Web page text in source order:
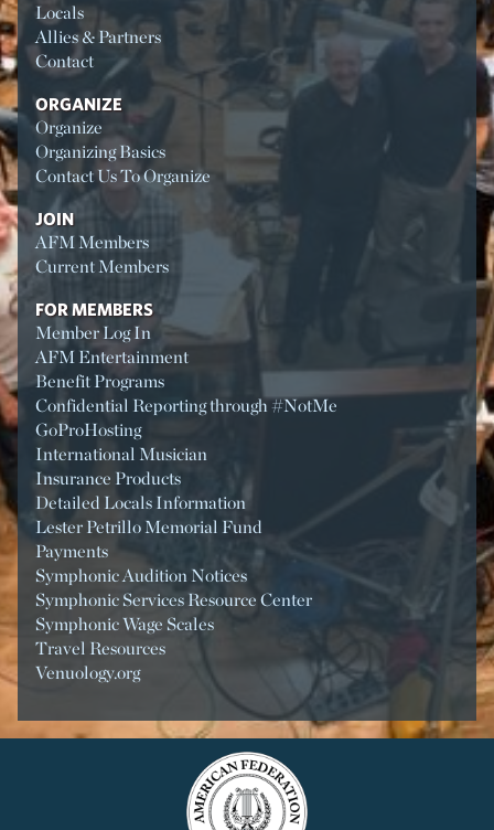
Locals
Allies & Partners
Contact
ORGANIZE
Organize
Organizing Basics
Contact Us To Organize
JOIN
AFM Members
Current Members
FOR MEMBERS
Member Log In
AFM Entertainment
Benefit Programs
Confidential Reporting through #NotMe
GoProHosting
International Musician
Insurance Products
Detailed Locals Information
Lester Petrillo Memorial Fund
Payments
Symphonic Audition Notices
Symphonic Services Resource Center
Symphonic Wage Scales
Travel Resources
Venuology.org